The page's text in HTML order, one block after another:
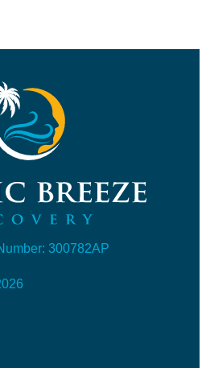
300782AP